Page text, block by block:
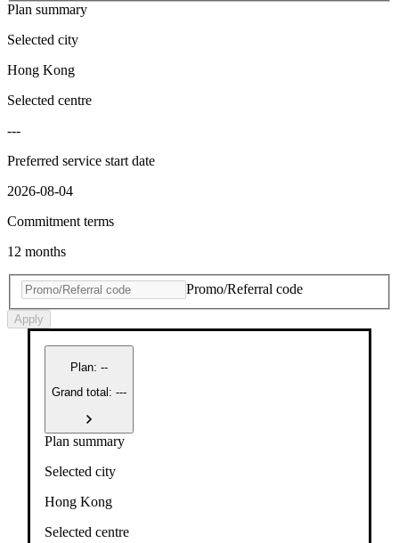
Plan summary
Selected city
Hong Kong
Selected centre
---
Preferred service start date
2026-08-04
Commitment terms
12 months
Promo/Referral code
Apply
Plan: --
Grand total: ---
Plan summary
Selected city
Hong Kong
Selected centre